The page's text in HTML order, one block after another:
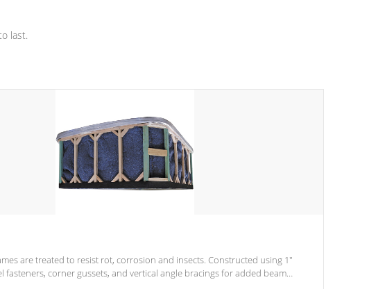
last.
are treated to resist rot, corrosion and insects. Constructed using 1"
fasteners, corner gussets, and vertical angle bracings for added beam